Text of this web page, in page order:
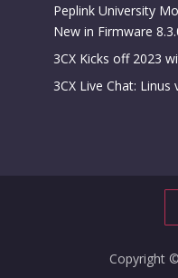
Peplink University
New in Firmware
3CX Kicks off 2023
3CX Live Chat: Linus
Copyright